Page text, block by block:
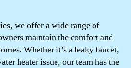
we offer a wide range of
maintain the comfort and
Whether it’s a leaky faucet,
heater issue, our team has the